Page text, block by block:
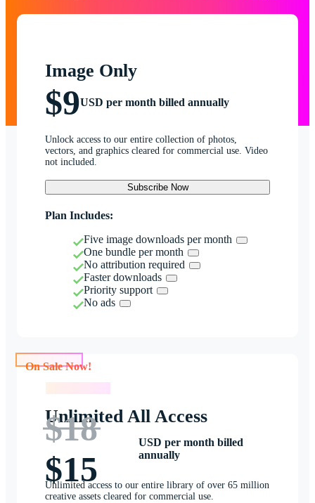
Image Only
$9USD per month billed annually
Unlock access to our entire collection of photos,
vectors, and graphics cleared for commercial use. Video
not included.
Subscribe Now
Plan Includes:
Five image downloads per month
One bundle per month
No attribution required
Faster downloads
Priority support
No ads
Unlimited All Access
$18
$15
USD per month billed
annually
Unlimited access to our entire library of over 65 million
creative assets cleared for commercial use.